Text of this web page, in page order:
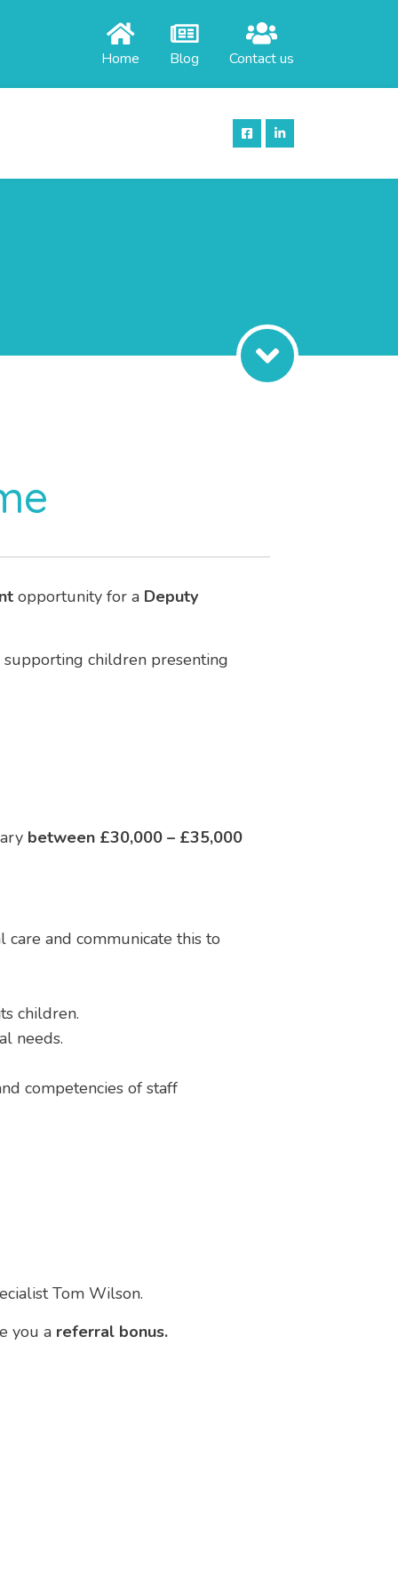
Home Blog Contact us
opportunity for a Deputy
supporting children presenting
between £30,000 – £35,000
and communicate this to
children.
needs.
competencies of staff
Tom Wilson.
you a referral bonus.